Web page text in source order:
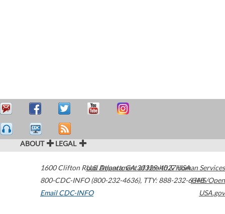
ABOUT LEGAL
1600 Clifton Road Atlanta,GA30329-4027USA
800-CDC-INFO (800-232-4636), TTY: 888-232-6348
Email CDC-INFO
U.S. Department of Health & Human Services
HHS/Open
USA.gov